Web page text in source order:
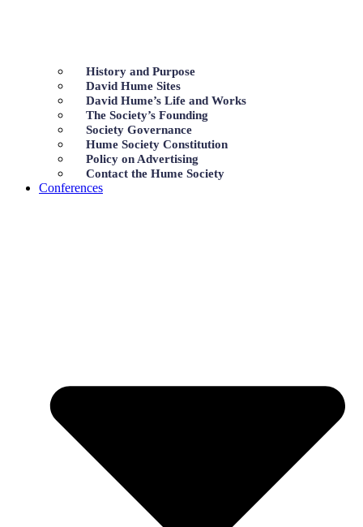
History and Purpose
David Hume Sites
David Hume’s Life and Works
The Society’s Founding
Society Governance
Hume Society Constitution
Policy on Advertising
Contact the Hume Society
Conferences